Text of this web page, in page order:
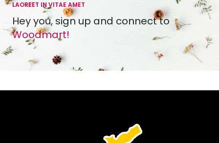
LAOREET IN VITAE AMET
Hey you, sign up and connect to
Woodmart!